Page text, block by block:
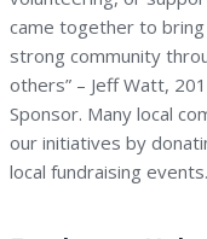
came together to
strong community
others” – Jeff Watt,
Sponsor. Many local
our initiatives by
local fundraising events.